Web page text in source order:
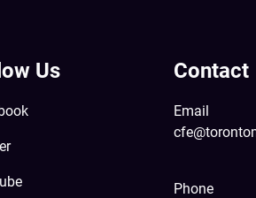
Us Contact
Email
Phone